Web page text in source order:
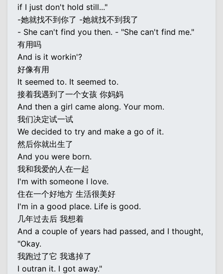
if I just don't hold still..."
-她就找不到你了 -她就找不到我了
- She can't find you then. - "She can't find me."
有用吗
And is it workin'?
好像有用
It seemed to. It seemed to.
接着我遇到了一个女孩 你妈妈
And then a girl came along. Your mom.
我们决定试一试
We decided to try and make a go of it.
然后你就出生了
And you were born.
我和我爱的人在一起
I'm with someone I love.
住在一个好地方 生活很美好
I'm in a good place. Life is good.
几年过去后 我想着
And a couple of years had passed, and I thought,
"Okay.
我跑过了它 我逃掉了
I outran it. I got away."